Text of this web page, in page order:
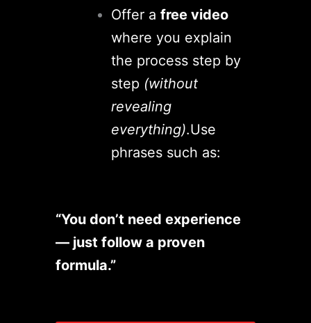
Offer a free video
where you explain
the process step by
step (without
revealing
everything).Use
phrases such as:
“You don’t need experience
— just follow a proven
formula.”